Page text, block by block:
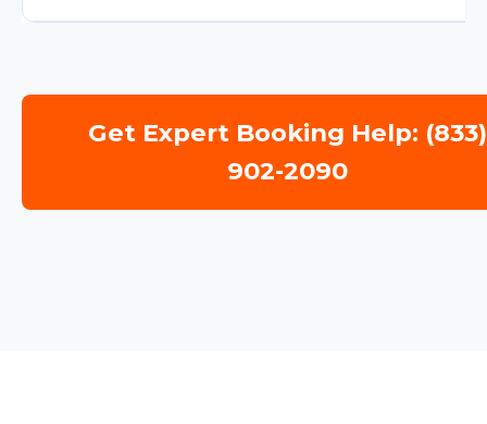
Get Expert Booking Help: (833)
902-2090